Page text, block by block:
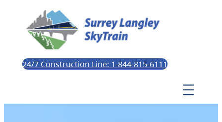
24/7 Construction Line: 1-844-815-6111